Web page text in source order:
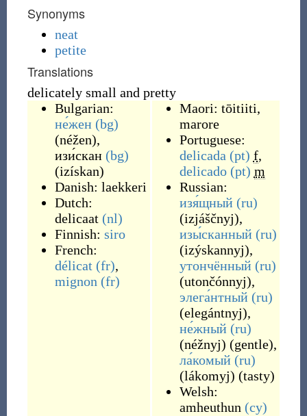
Synonyms
neat
petite
Translations
delicately small and pretty
Bulgarian:
не́жен (bg)
(néžen),
изи́скан (bg)
(izískan)
Danish: laekkeri
Dutch:
delicaat (nl)
Finnish: siro
French:
délicat (fr),
mignon (fr)
Maori: tōitiiti,
marore
Portuguese:
delicada (pt) f,
delicado (pt) m
Russian:
изя́щный (ru)
(izjáščnyj),
изы́сканный (ru)
(izýskannyj),
утончённый (ru)
(utončónnyj),
элега́нтный (ru)
(elegántnyj),
не́жный (ru)
(néžnyj) (gentle),
ла́комый (ru)
(lákomyj) (tasty)
Welsh:
amheuthun (cy)